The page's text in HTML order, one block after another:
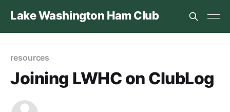
Lake Washington Ham Club
resources
Joining LWHC on ClubLog